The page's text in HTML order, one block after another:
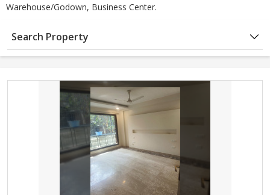
Warehouse/Godown, Business Center.
Search Property